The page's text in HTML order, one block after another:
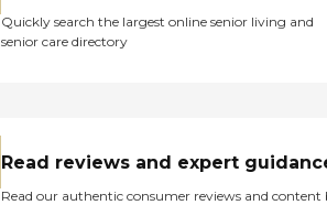
Quickly search the largest online senior living and
senior care directory
Read reviews and expert
Read our authentic consumer reviews and content